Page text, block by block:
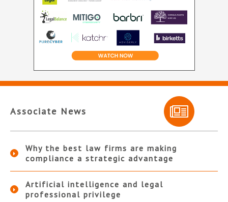
Associate News
Why the best law firms are making
compliance a strategic advantage
Artificial intelligence and legal
professional privilege